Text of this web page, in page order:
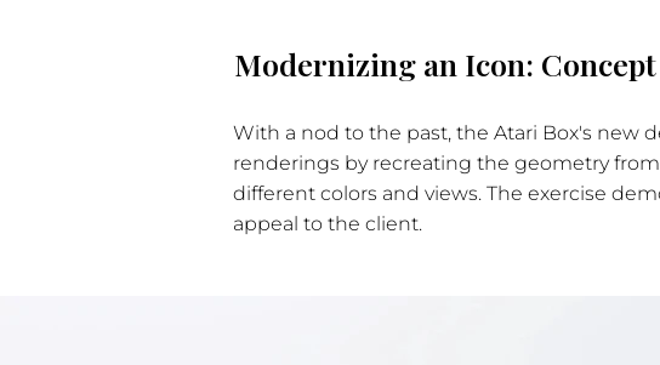
Modernizing an Icon:
With a nod to the past, the Atari Box's new
renderings by recreating the geometry
different colors and views. The exercise
appeal to the client.